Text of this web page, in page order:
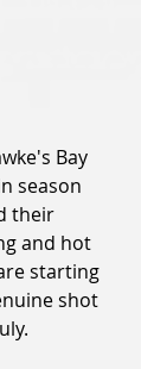
Bay
season
their
and hot
starting
shot